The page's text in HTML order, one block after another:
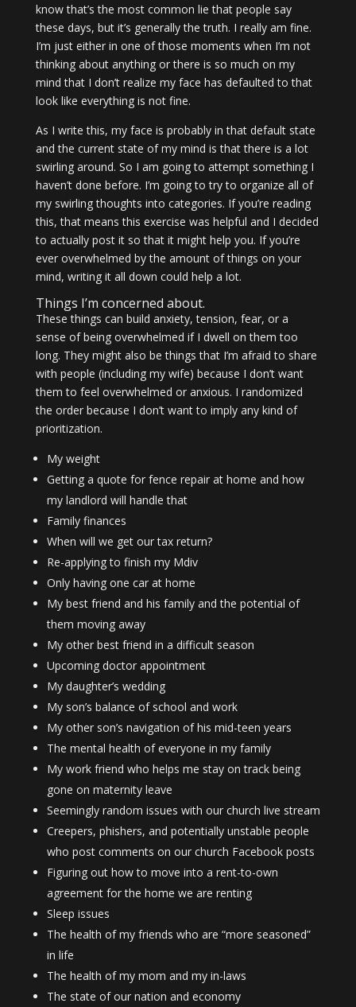
know that’s the most common lie that people say
these days, but it’s generally the truth. I really am fine.
I’m just either in one of those moments when I’m not
thinking about anything or there is so much on my
mind that I don’t realize my face has defaulted to that
look like everything is not fine.
As I write this, my face is probably in that default state
and the current state of my mind is that there is a lot
swirling around. So I am going to attempt something I
haven’t done before. I’m going to try to organize all of
my swirling thoughts into categories. If you’re reading
this, that means this exercise was helpful and I decided
to actually post it so that it might help you. If you’re
ever overwhelmed by the amount of things on your
mind, writing it all down could help a lot.
Things I’m concerned about.
These things can build anxiety, tension, fear, or a
sense of being overwhelmed if I dwell on them too
long. They might also be things that I’m afraid to share
with people (including my wife) because I don’t want
them to feel overwhelmed or anxious. I randomized
the order because I don’t want to imply any kind of
prioritization.
My weight
Getting a quote for fence repair at home and how
my landlord will handle that
Family finances
When will we get our tax return?
Re-applying to finish my Mdiv
Only having one car at home
My best friend and his family and the potential of
them moving away
My other best friend in a difficult season
Upcoming doctor appointment
My daughter’s wedding
My son’s balance of school and work
My other son’s navigation of his mid-teen years
The mental health of everyone in my family
My work friend who helps me stay on track being
gone on maternity leave
Seemingly random issues with our church live stream
Creepers, phishers, and potentially unstable people
who post comments on our church Facebook posts
Figuring out how to move into a rent-to-own
agreement for the home we are renting
Sleep issues
The health of my friends who are “more seasoned”
in life
The health of my mom and my in-laws
The state of our nation and economy